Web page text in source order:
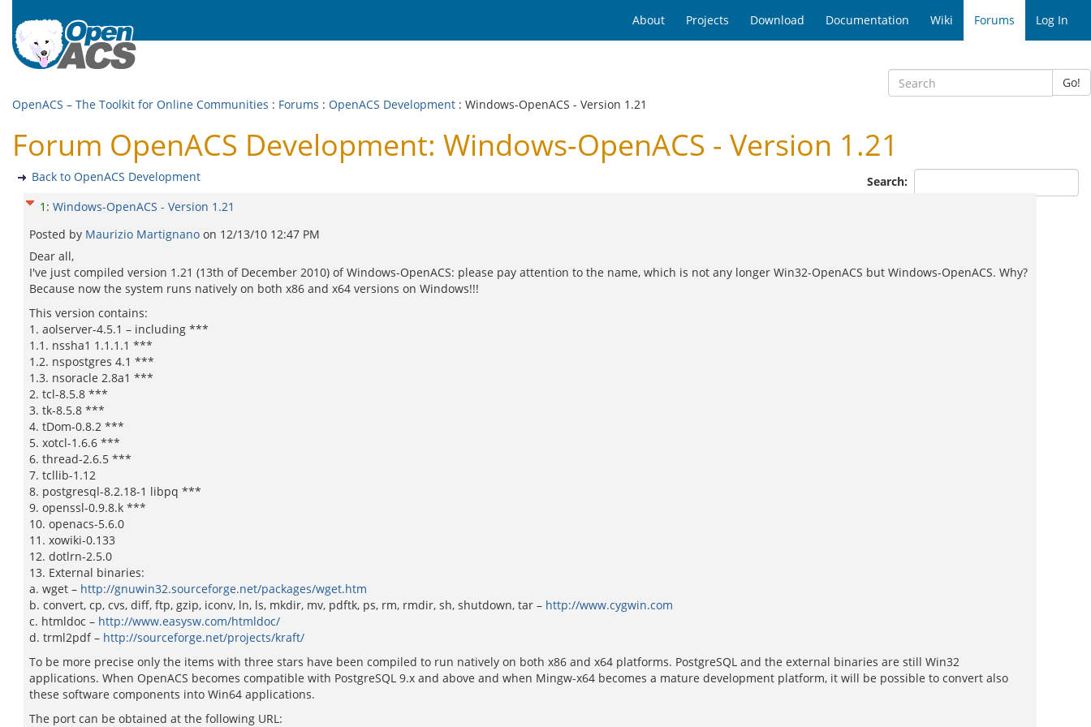
About Projects Download Documentation Wiki Forums Log In
Go!
OpenACS – The Toolkit for Online Communities : Forums : OpenACS Development : Windows-OpenACS - Version 1.21
Forum OpenACS Development: Windows-OpenACS - Version 1.21
Search:
Back to OpenACS Development
1 : Windows-OpenACS - Version 1.21
Posted by Maurizio Martignano on 12/13/10 12:47 PM
Dear all,
I've just compiled version 1.21 (13th of December 2010) of Windows-OpenACS: please pay attention to the name, which is not any longer Win32-OpenACS but Windows-OpenACS. Why?
Because now the system runs natively on both x86 and x64 versions on Windows!!!
This version contains:
1. aolserver-4.5.1 – including ***
1.1. nssha1 1.1.1.1 ***
1.2. nspostgres 4.1 ***
1.3. nsoracle 2.8a1 ***
2. tcl-8.5.8 ***
3. tk-8.5.8 ***
4. tDom-0.8.2 ***
5. xotcl-1.6.6 ***
6. thread-2.6.5 ***
7. tcllib-1.12
8. postgresql-8.2.18-1 libpq ***
9. openssl-0.9.8.k ***
10. openacs-5.6.0
11. xowiki-0.133
12. dotlrn-2.5.0
13. External binaries:
a. wget – http://gnuwin32.sourceforge.net/packages/wget.htm
b. convert, cp, cvs, diff, ftp, gzip, iconv, ln, ls, mkdir, mv, pdftk, ps, rm, rmdir, sh, shutdown, tar – http://www.cygwin.com
c. htmldoc – http://www.easysw.com/htmldoc/
d. trml2pdf – http://sourceforge.net/projects/kraft/
To be more precise only the items with three stars have been compiled to run natively on both x86 and x64 platforms. PostgreSQL and the external binaries are still Win32
applications. When OpenACS becomes compatible with PostgreSQL 9.x and above and when Mingw-x64 becomes a mature development platform, it will be possible to convert also
these software components into Win64 applications.
The port can be obtained at the following URL: